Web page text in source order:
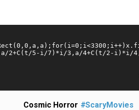
Cosmic Horror #ScaryMovies